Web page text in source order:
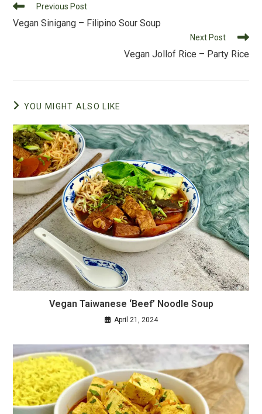
o
k
Read
articles
Previous Post
Vegan Sinigang – Filipino Sour Soup
Next Post
Vegan Jollof Rice – Party Rice
YOU MIGHT ALSO LIKE
Vegan Taiwanese ‘Beef’ Noodle Soup
April 21, 2024